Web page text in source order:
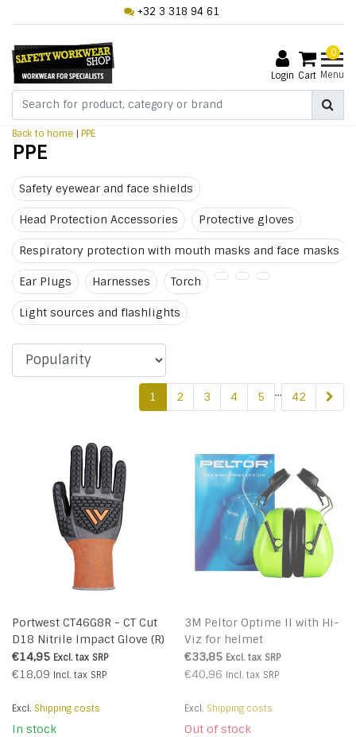
+32 3 318 94 61
Login
0
Cart Menu
Back to home | PPE
PPE
Safety eyewear and face shields
Head Protection Accessories Protective gloves
Respiratory protection with mouth masks and face masks
Ear Plugs Harnesses Torch
Light sources and flashlights
1 2 3 4 5 ... 42
Portwest CT46G8R - CT Cut
D18 Nitrile Impact Glove (R)
€14,95 Excl. tax SRP
€18,09 Incl. tax SRP
Excl. Shipping costs
In stock
3M Peltor Optime II with Hi-
Viz for helmet
€33,85 Excl. tax SRP
€40,96 Incl. tax SRP
Excl. Shipping costs
Out of stock